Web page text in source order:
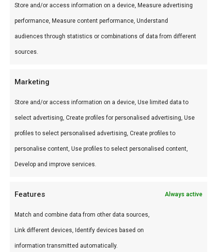
Store and/or access information on a device, Measure advertising
performance, Measure content performance, Understand
audiences through statistics or combinations of data from different
sources.
Marketing
Store and/or access information on a device, Use limited data to
select advertising, Create profiles for personalised advertising, Use
profiles to select personalised advertising, Create profiles to
personalise content, Use profiles to select personalised content,
Develop and improve services.
Features Always active
Match and combine data from other data sources,
Link different devices, Identify devices based on
information transmitted automatically.
Combineer met andere producten uit onzeBBQ
Gids.
Waarom FlameFlavor?
FlameFlavor in Nieuw-Vennep is dé specialist in
Persoonlijk advies, premium assortiment en
snelle levering door heel Nederland.
Ideaal voor